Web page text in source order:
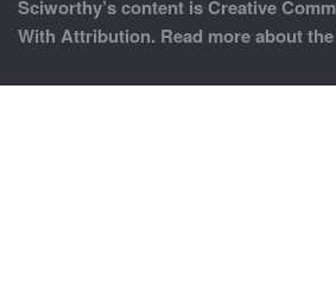
Sciworthy’s content is Creative
With Attribution. Read more about